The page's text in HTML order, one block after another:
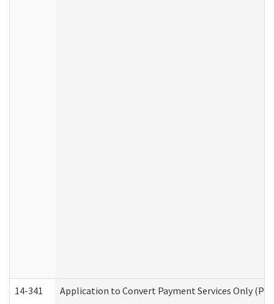
14-341 Application to Convert Payment Services Only